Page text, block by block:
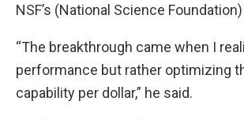
NSF’s (National Science
“The breakthrough came when I
performance but rather optimizing
capability per dollar,” he said.